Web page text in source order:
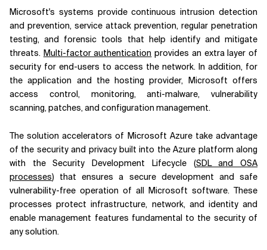
Microsoft's systems provide continuous intrusion detection
and prevention, service attack prevention, regular penetration
testing, and forensic tools that help identify and mitigate
threats. Multi-factor authentication provides an extra layer of
security for end-users to access the network. In addition, for
the application and the hosting provider, Microsoft offers
access control, monitoring, anti-malware, vulnerability
scanning, patches, and configuration management.
The solution accelerators of Microsoft Azure take advantage
of the security and privacy built into the Azure platform along
with the Security Development Lifecycle (SDL and OSA
processes) that ensures a secure development and safe
vulnerability-free operation of all Microsoft software. These
processes protect infrastructure, network, and identity and
enable management features fundamental to the security of
any solution.